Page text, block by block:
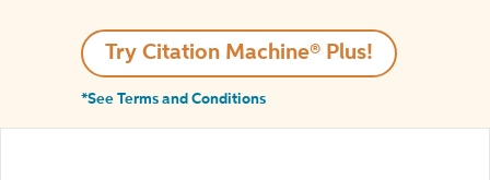
Try Citation Machine® Plus!
*See Terms and Conditions